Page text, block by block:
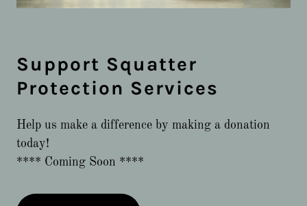
Support Squatter
Protection Services
Help us make a difference by making a donation
today!
**** Coming Soon ****